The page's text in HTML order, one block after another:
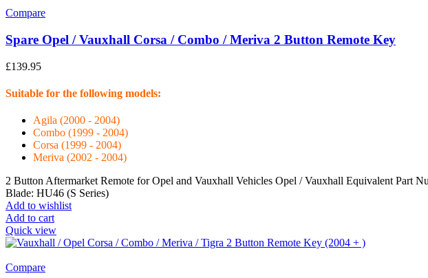
Compare
Spare Opel / Vauxhall Corsa / Combo / Meriva 2 Button Remote Key
£139.95
Suitable for the following models:
Agila (2000 - 2004)
Combo (1999 - 2004)
Corsa (1999 - 2004)
Meriva (2002 - 2004)
2 Button Aftermarket Remote for Opel and Vauxhall Vehicles Opel / Vauxhall Equivalent Part
Blade: HU46 (S Series)
Add to wishlist
Add to cart
Quick view
Compare